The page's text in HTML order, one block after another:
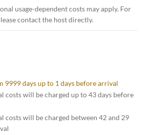
usage-dependent costs may apply. For
contact the host directly.
9999 days up to 1 days before arrival
costs will be charged up to 43 days before
costs will be charged between 42 and 29